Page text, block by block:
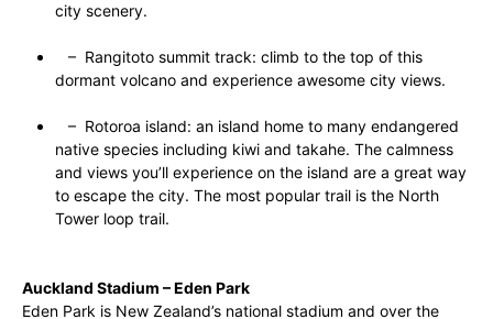
city scenery.
– Rangitoto summit track: climb to the top of this
dormant volcano and experience awesome city views.
– Rotoroa island: an island home to many endangered
native species including kiwi and takahe. The calmness
and views you’ll experience on the island are a great way
to escape the city. The most popular trail is the North
Tower loop trail.
Auckland Stadium – Eden Park
Eden Park is New Zealand’s national stadium and over the